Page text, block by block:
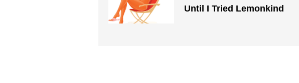
Until I Tried Lemonkind